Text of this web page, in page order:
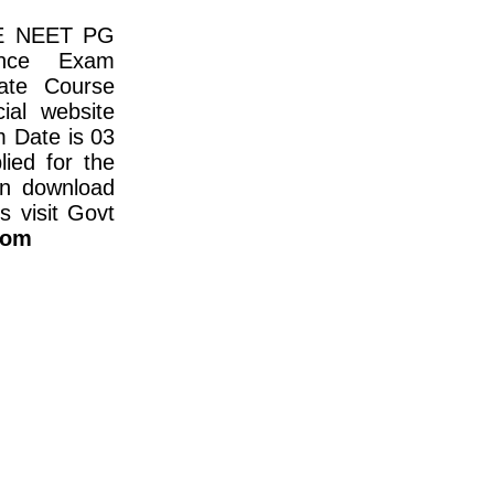
NEET PG
Exam
Course
website
Date is 03
for the
download
visit Govt